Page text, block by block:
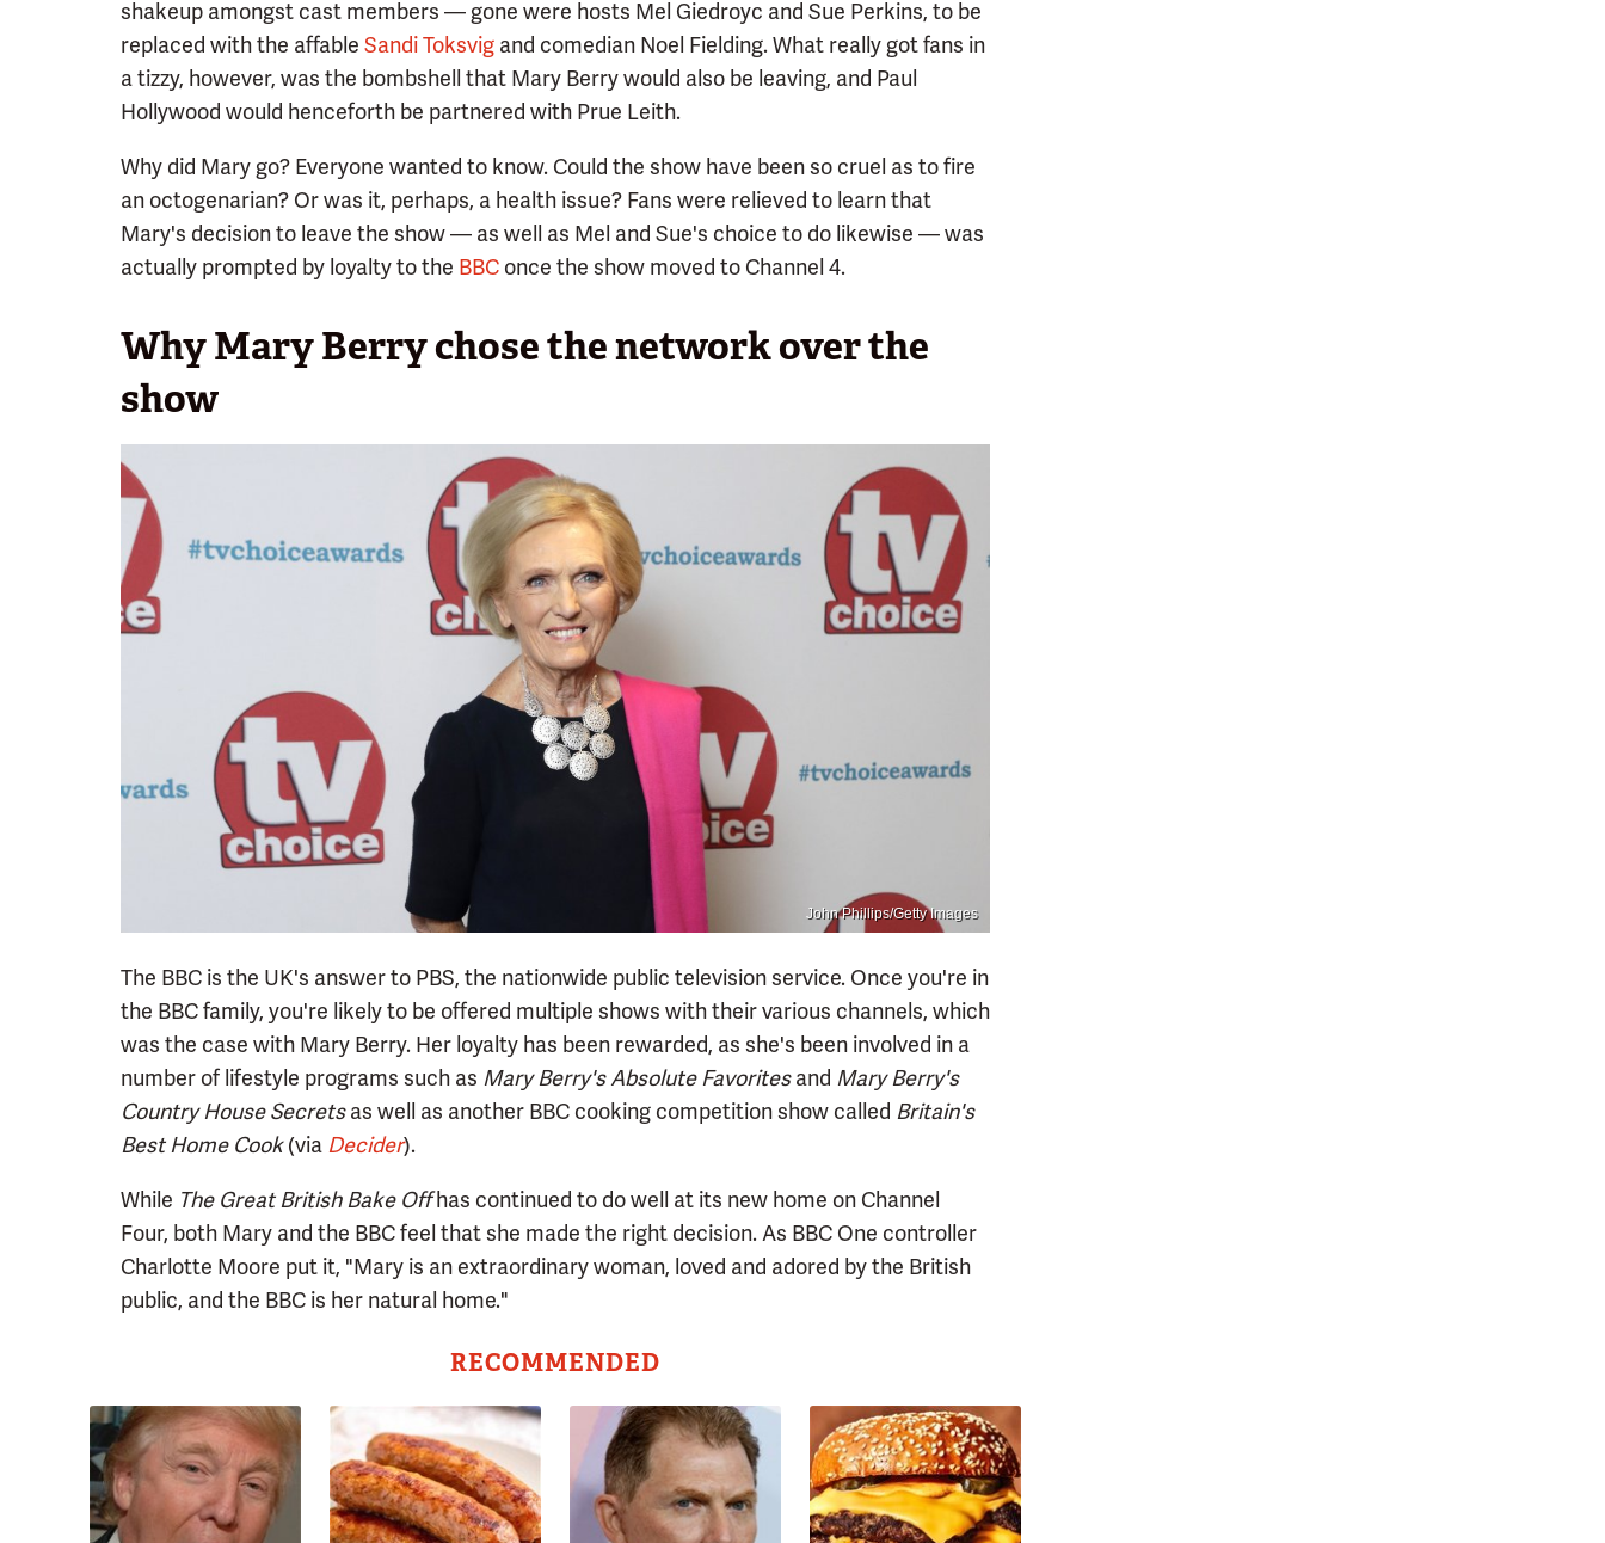
shakeup amongst cast members — gone were hosts Mel Giedroyc and Sue Perkins, to be
replaced with the affable Sandi Toksvig and comedian Noel Fielding. What really got fans in
a tizzy, however, was the bombshell that Mary Berry would also be leaving, and Paul
Hollywood would henceforth be partnered with Prue Leith.
Why did Mary go? Everyone wanted to know. Could the show have been so cruel as to fire
an octogenarian? Or was it, perhaps, a health issue? Fans were relieved to learn that
Mary's decision to leave the show — as well as Mel and Sue's choice to do likewise — was
actually prompted by loyalty to the BBC once the show moved to Channel 4.
Why Mary Berry chose the network over the
show
John Phillips/Getty Images
The BBC is the UK's answer to PBS, the nationwide public television service. Once you're in
the BBC family, you're likely to be offered multiple shows with their various channels, which
was the case with Mary Berry. Her loyalty has been rewarded, as she's been involved in a
number of lifestyle programs such as Mary Berry's Absolute Favoritesand Mary Berry's
Country House Secretsas well as another BBC cooking competition show called Britain's
Best Home Cook(via Decider).
While The Great British Bake Offhas continued to do well at its new home on Channel
Four, both Mary and the BBC feel that she made the right decision. As BBC One controller
Charlotte Moore put it, "Mary is an extraordinary woman, loved and adored by the British
public, and the BBC is her natural home."
RECOMMENDED